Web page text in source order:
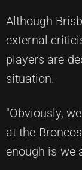
Although
external
players are
situation.
"Obviously,
at the
enough is we